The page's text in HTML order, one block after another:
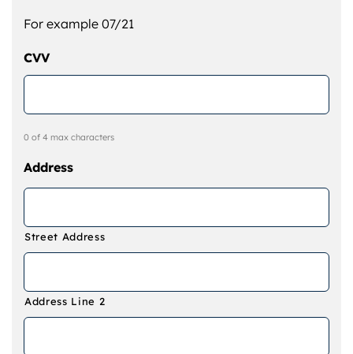
For example 07/21
CVV
0 of 4 max characters
Address
Street Address
Address Line 2